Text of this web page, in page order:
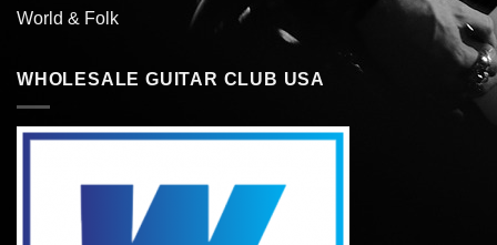
World & Folk
WHOLESALE GUITAR CLUB USA